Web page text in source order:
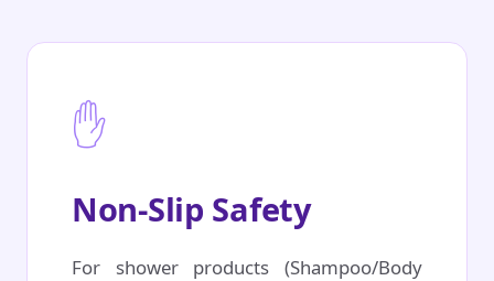
✋
Non-Slip Safety
For shower products (Shampoo/Body